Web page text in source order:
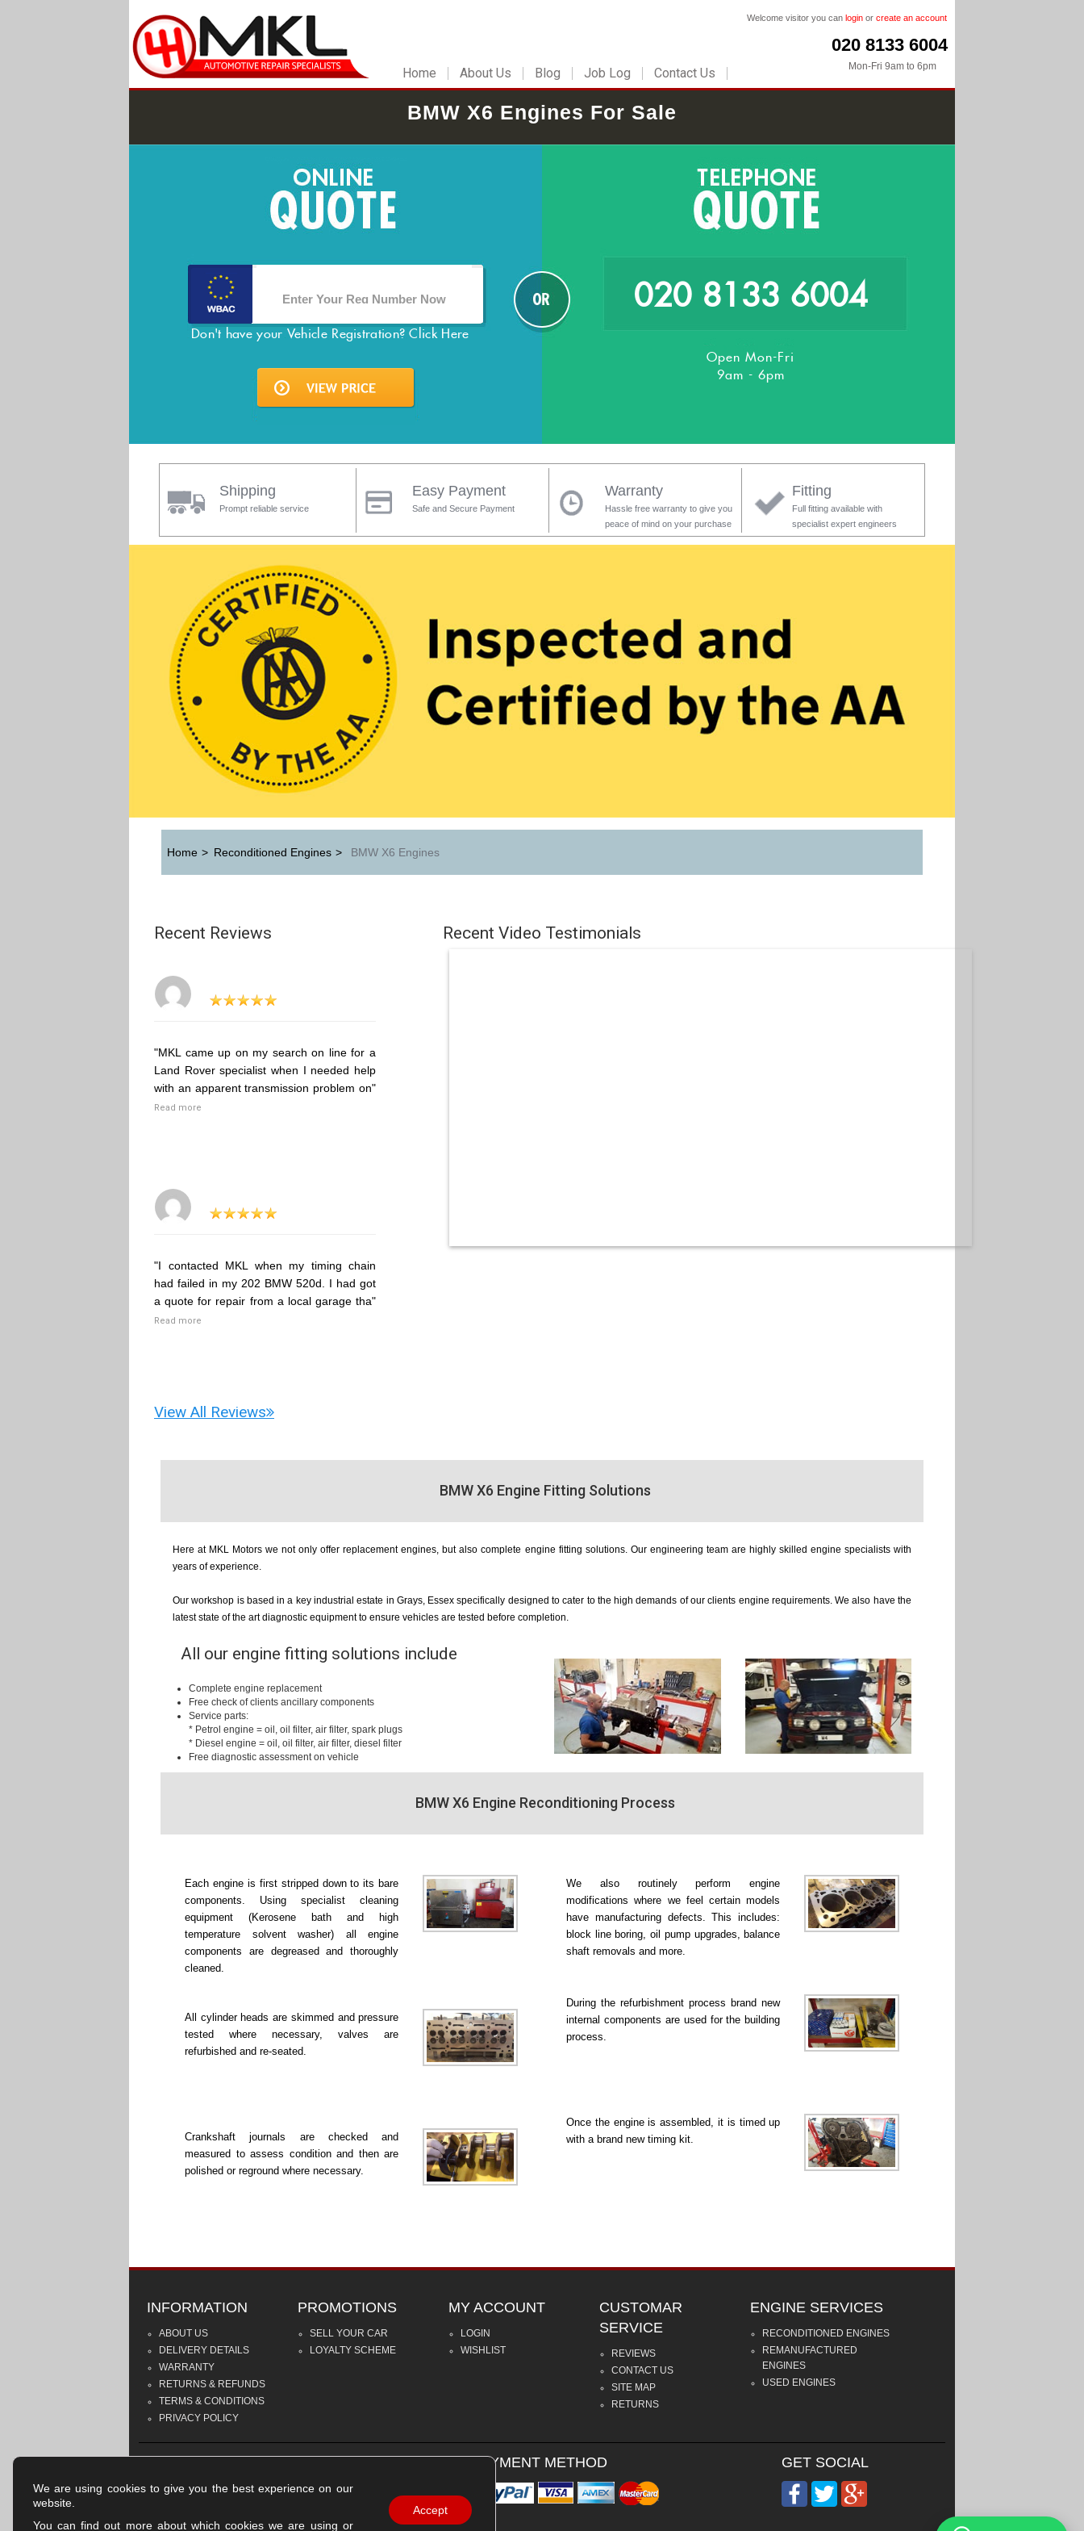
Home About Us Blog Job Log Contact Us
Welcome visitor you can login or create an account
020 8133 6004
Mon-Fri 9am to 6pm
BMW X6 Engines For Sale
Don't have your Vehicle Registration?Click Here
020 8133 6004
Open Mon-Fri
9am - 6pm
Shipping
Prompt reliable service
Easy Payment
Safe and Secure Payment
Warranty
Hassle free warranty to give you
peace of mind on your purchase
Fitting
Full fitting available with
specialist expert engineers
Home > Reconditioned Engines > BMW X6 Engines
Recent Reviews
"MKL came up on my search on line for a
Land Rover specialist when I needed help
with an apparent transmission problem on"
Read more
"I contacted MKL when my timing chain
had failed in my 202 BMW 520d. I had got
a quote for repair from a local garage tha"
Read more
View All Reviews
Recent Video Testimonials
BMW X6 Engine Fitting Solutions
Here at MKL Motors we not only offer replacement engines, but also complete engine fitting solutions. Our engineering team are highly skilled engine specialists with
years of experience.
Our workshop is based in a key industrial estate in Grays, Essex specifically designed to cater to the high demands of our clients engine requirements. We also have the
latest state of the art diagnostic equipment to ensure vehicles are tested before completion.
All our engine fitting solutions include
Complete engine replacement
Free check of clients ancillary components
Service parts:
* Petrol engine = oil, oil filter, air filter, spark plugs
* Diesel engine = oil, oil filter, air filter, diesel filter
Free diagnostic assessment on vehicle
BMW X6 Engine Reconditioning Process
Each engine is first stripped down to its bare
components. Using specialist cleaning
equipment (Kerosene bath and high
temperature solvent washer) all engine
components are degreased and thoroughly
cleaned.
All cylinder heads are skimmed and pressure
tested where necessary, valves are
refurbished and re-seated.
Crankshaft journals are checked and
measured to assess condition and then are
polished or reground where necessary.
We also routinely perform engine
modifications where we feel certain models
have manufacturing defects. This includes:
block line boring, oil pump upgrades, balance
shaft removals and more.
During the refurbishment process brand new
internal components are used for the building
process.
Once the engine is assembled, it is timed up
with a brand new timing kit.
INFORMATION
ABOUT US
DELIVERY DETAILS
WARRANTY
RETURNS & REFUNDS
TERMS & CONDITIONS
PRIVACY POLICY
PROMOTIONS
SELL YOUR CAR
LOYALTY SCHEME
MY ACCOUNT
LOGIN
WISHLIST
CUSTOMAR
SERVICE
REVIEWS
CONTACT US
SITE MAP
RETURNS
ENGINE SERVICES
RECONDITIONED ENGINES
REMANUFACTURED
ENGINES
USED ENGINES
PAYMENT METHOD GET SOCIAL
We are using cookies to give you the best experience on our
website.
You can find out more about which cookies we are using or
Accept